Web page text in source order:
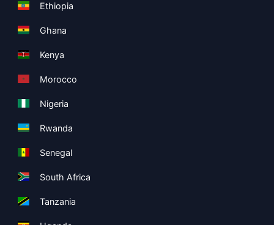
Ethiopia
Ghana
Kenya
Morocco
Nigeria
Rwanda
Senegal
South Africa
Tanzania